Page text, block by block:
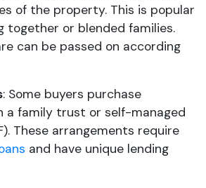
of the property. This is popular
together or blended families.
can be passed on according
: Some buyers purchase
a family trust or self-managed
These arrangements require
and have unique lending